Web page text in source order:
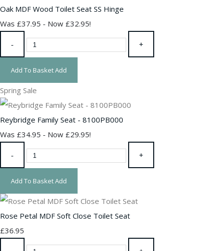
Oak MDF Wood Toilet Seat SS Hinge
Was £37.95 - Now £32.95!
- +
Add To BasketAdd
Spring Sale
Reybridge Family Seat - 8100PB000
Was £34.95 - Now £29.95!
- +
Add To BasketAdd
Rose Petal MDF Soft Close Toilet Seat
£36.95